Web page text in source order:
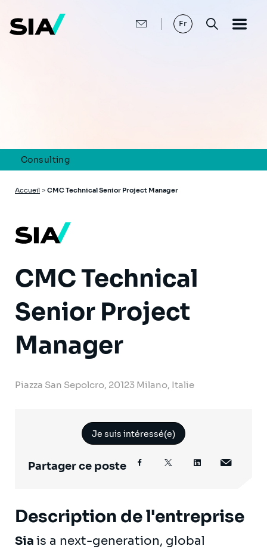
contenu
principal
Fr
Consulting
Fil
Accueil > CMC Technical Senior Project Manager
CMC Technical
Senior Project
Manager
Piazza San Sepolcro, 20123 Milano, Italie
Je suis intéressé(e)
Partager ce poste
Description de l'entreprise
Sia is a next-generation, global